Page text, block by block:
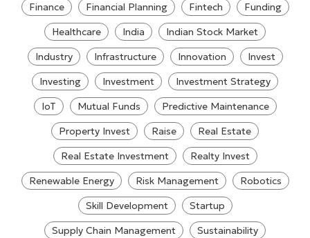
Finance
Financial Planning Fintech
Funding
Healthcare
India
Indian Stock Market
Industry
Infrastructure Innovation
Invest
Investing
Investment
Investment Strategy
IoT
Mutual Funds
Predictive Maintenance
Property Invest
Raise
Real Estate
Real Estate Investment
Realty Invest
Renewable Energy
Risk Management
Robotics
Skill Development
Startup
Supply Chain Management
Sustainability